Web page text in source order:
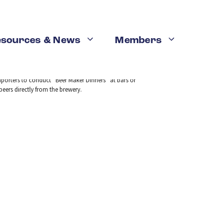
& News Members
to conduct “Beer Maker Dinners” at bars or
directly from the brewery.